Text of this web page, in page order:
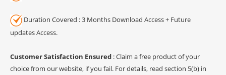
Duration Covered : 3 Months Download Access + Future
updates Access.
Customer Satisfaction Ensured : Claim a free product of your
choice from our website, if you fail. For details, read section 5(b) in